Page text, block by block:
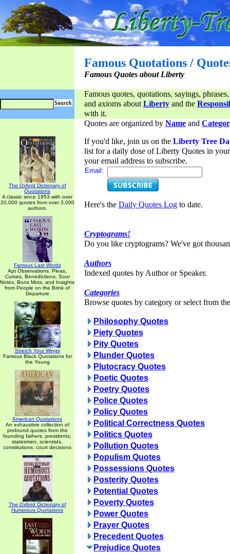
Famous Quotations /
Famous Quotes about Liberty
Famous quotes, quotations, sayings,
and axioms aboutLiberty and the
with it.
The Oxford Dictionary of
Quotations
A classic since 1953 with over
20,000 quotes from over 3,000
authors.
Famous Last Words
Apt Observations, Pleas,
Curses, Benedictions, Sour
Notes, Bons Mots, and Insights
from People on the Brink of
Departure
Stretch Your Wings
Famous Black Quotations for
the Young
American Quotations
An exhaustive collection of
profound quotes from the
founding fathers, presidents,
statesmen, scientists,
constitutions, court decisions
The Oxford Dictionary of
Humorous Quotations
Quotes are organized by Name and
If you'd like, join us on the Liberty Tree
list for a daily dose of Liberty Quotes in
your email address to subscribe.
Email:
Here's the Daily Quotes Log to date.
Cryptograms!
Do you like cryptograms? We've got
Authors
Indexed quotes by Author or Speaker.
Categories
Browse quotes by category or select from
Philosophy Quotes
Piety Quotes
Pity Quotes
Plunder Quotes
Plutocracy Quotes
Poetic Quotes
Poetry Quotes
Police Quotes
Policy Quotes
Political Correctness Quotes
Politics Quotes
Pollution Quotes
Populism Quotes
Possessions Quotes
Posterity Quotes
Potential Quotes
Poverty Quotes
Power Quotes
Prayer Quotes
Precedent Quotes
Prejudice Quotes